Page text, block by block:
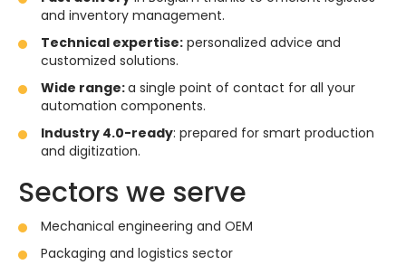
and inventory management.
Technical expertise: personalized advice and
customized solutions.
Wide range:a single point of contact for all your
automation components.
Industry 4.0-ready: prepared for smart production
and digitization.
Sectors we serve
Mechanical engineering and OEM
Packaging and logistics sector